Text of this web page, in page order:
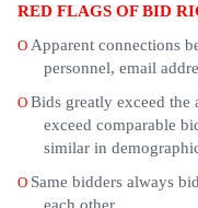
RED FLAGS OF BID
O Apparent connections
personnel, email
O Bids greatly exceed the
exceed comparable
similar in
O Same bidders always